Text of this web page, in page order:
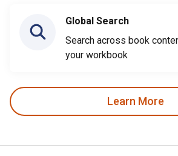
Global Search
Search across book
your workbook
Learn More